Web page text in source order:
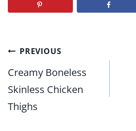
Post
navigation
PREVIOUS
Creamy Boneless
Skinless Chicken
Thighs